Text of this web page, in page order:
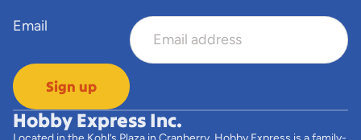
Email
Sign up
Hobby Express Inc.